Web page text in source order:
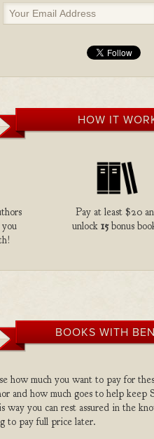
HOW IT
Pay at least $20
unlock 15bonus
BOOKS WITH
how much you want to pay for
and how much goes to help
way you can rest assured in the
to pay full price later.